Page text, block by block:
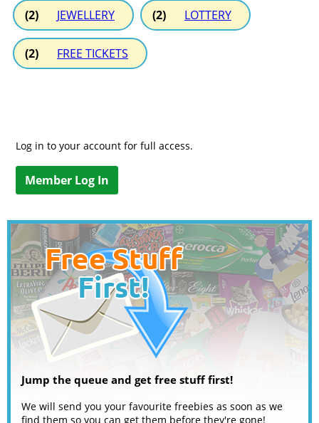
(2) JEWELLERY (2) LOTTERY
(2) FREE TICKETS
Log in to your account for full access.
Member Log In
Jump the queue and get free stuff first!
We will send you your favourite freebies as soon as we
find them so you can get them before they're gone!